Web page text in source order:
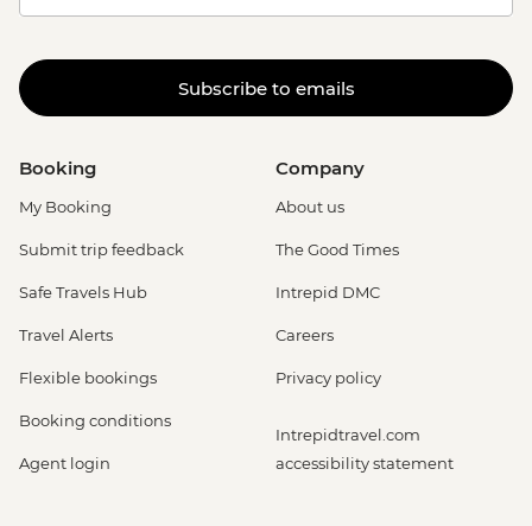
Subscribe to emails
Booking
My Booking
Submit trip feedback
Safe Travels Hub
Travel Alerts
Flexible bookings
Booking conditions
Agent login
Company
About us
The Good Times
Intrepid DMC
Careers
Privacy policy
Intrepidtravel.com
accessibility statement